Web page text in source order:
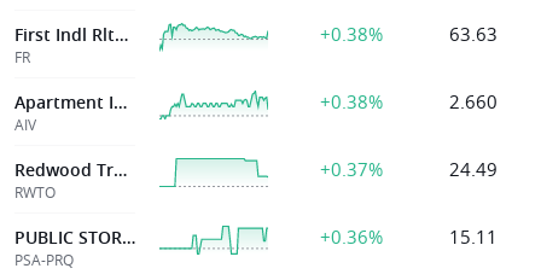
First Indl Rlty Tr Inc
FR
+0.38% 63.63
Apartment Invt & Mgmt Co
AIV
+0.38% 2.660
Redwood Trust Inc
RWTO
+0.37% 24.49
PUBLIC STORAGE
PSA-PRQ
+0.36% 15.11